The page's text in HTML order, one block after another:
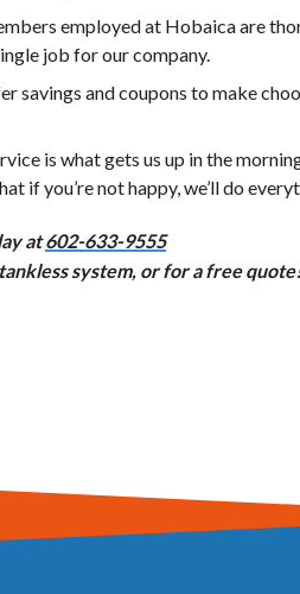
employed at Hobaica are
job for our company.
savings and coupons to make
is what gets us up in the
if you’re not happy, we’ll do
at602-633-9555
system, or for a free